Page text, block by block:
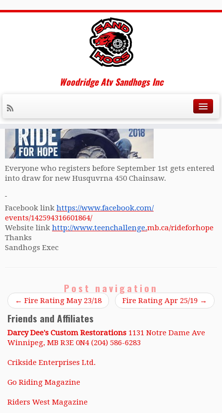
Woodridge Atv Sandhogs Inc
Adult&Teen Challenge Ride for
Hope Sept 29/18
Please check out the upcoming event hosted by Adult and
Everyone who registers before September 1st gets entered
into draw for new Husquvrna 450 Chainsaw.
Facebook link https://www.facebook.com/
events/142594316601864/
Website link http://www.teenchallenge.mb.ca/rideforhope
Thanks
Sandhogs Exec
Post navigation
← Fire Rating May 23/18 Fire Rating Apr 25/19 →
Friends and Affiliates
Darcy Dee's Custom Restorations 1131 Notre Dame Ave
Winnipeg, MB R3E 0N4 (204) 586-6283
Crikside Enterprises Ltd.
Go Riding Magazine
Riders West Magazine